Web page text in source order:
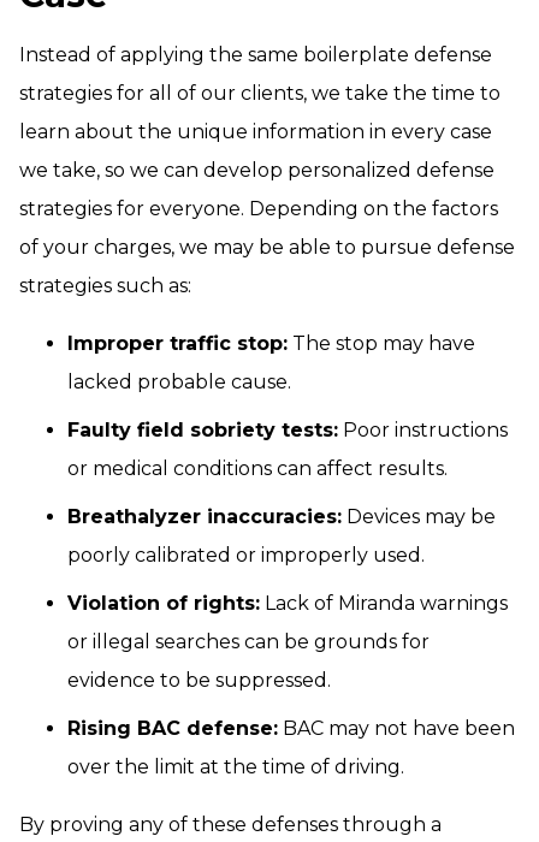
Instead of applying the same boilerplate defense
strategies for all of our clients, we take the time to
learn about the unique information in every case
we take, so we can develop personalized defense
strategies for everyone. Depending on the factors
of your charges, we may be able to pursue defense
strategies such as:
Improper traffic stop: The stop may have
lacked probable cause.
Faulty field sobriety tests: Poor instructions
or medical conditions can affect results.
Breathalyzer inaccuracies: Devices may be
poorly calibrated or improperly used.
Violation of rights: Lack of Miranda warnings
or illegal searches can be grounds for
evidence to be suppressed.
Rising BAC defense: BAC may not have been
over the limit at the time of driving.
By proving any of these defenses through a